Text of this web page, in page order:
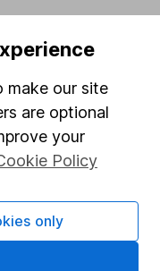
make our site
are optional
your
Policy
only